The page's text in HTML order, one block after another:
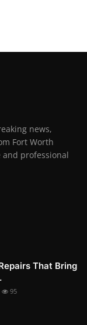
news,
Fort Worth
professional
That Bring
95